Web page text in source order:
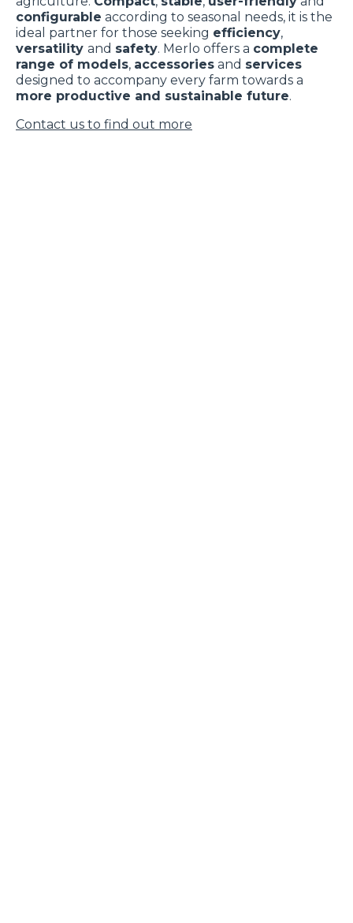
configurable according to seasonal needs, it is the
ideal partner for those seeking efficiency,
versatility and safety. Merlo offers a complete
range of models, accessories and services
designed to accompany every farm towards a
more productive and sustainable future.
Contact us to find out more